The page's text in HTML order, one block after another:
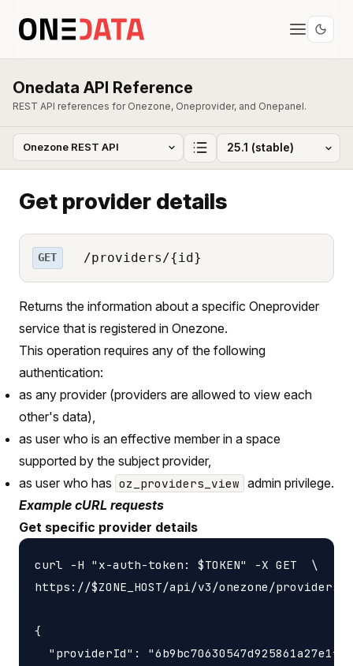
Onedata API Reference
REST API references for Onezone, Oneprovider, and Onepanel.
Get provider details
GET /providers/{id}
Returns the information about a specific Oneprovider
service that is registered in Onezone.
This operation requires any of the following
authentication:
as any provider (providers are allowed to view each
other's data),
as user who is an effective member in a space
supported by the subject provider,
as user who has oz_providers_view admin privilege.
Example cURL requests
Get specific provider details
curl -H "x-auth-token: $TOKEN" -X GET  \
https://$ZONE_HOST/api/v3/onezone/providers/
{
"providerId":